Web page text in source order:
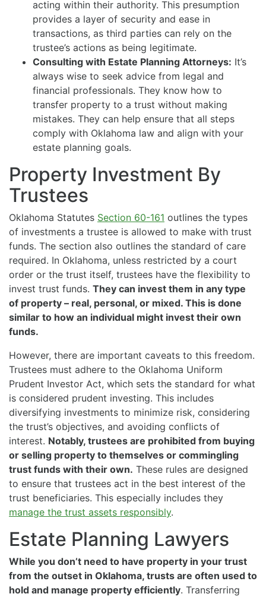
acting within their authority. This presumption
provides a layer of security and ease in
transactions, as third parties can rely on the
trustee’s actions as being legitimate.
Consulting with Estate Planning Attorneys: It’s
always wise to seek advice from legal and
financial professionals. They know how to
transfer property to a trust without making
mistakes. They can help ensure that all steps
comply with Oklahoma law and align with your
estate planning goals.
Property Investment By
Trustees
Oklahoma Statutes Section 60-161 outlines the types
of investments a trustee is allowed to make with trust
funds. The section also outlines the standard of care
required. In Oklahoma, unless restricted by a court
order or the trust itself, trustees have the flexibility to
invest trust funds. They can invest them in any type
of property – real, personal, or mixed. This is done
similar to how an individual might invest their own
funds.
However, there are important caveats to this freedom.
Trustees must adhere to the Oklahoma Uniform
Prudent Investor Act, which sets the standard for what
is considered prudent investing. This includes
diversifying investments to minimize risk, considering
the trust’s objectives, and avoiding conflicts of
interest. Notably, trustees are prohibited from buying
or selling property to themselves or commingling
trust funds with their own. These rules are designed
to ensure that trustees act in the best interest of the
trust beneficiaries. This especially includes they
manage the trust assets responsibly.
Estate Planning Lawyers
While you don’t need to have property in your trust
from the outset in Oklahoma, trusts are often used to
hold and manage property efficiently. Transferring